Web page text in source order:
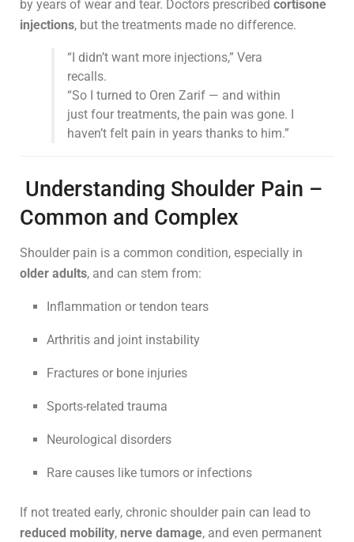
by years of wear and tear. Doctors prescribed cortisone
injections, but the treatments made no difference.
“I didn’t want more injections,” Vera
recalls.
“So I turned to Oren Zarif — and within
just four treatments, the pain was gone. I
haven’t felt pain in years thanks to him.”
Understanding Shoulder Pain –
Common and Complex
Shoulder pain is a common condition, especially in
older adults, and can stem from:
Inflammation or tendon tears
Arthritis and joint instability
Fractures or bone injuries
Sports-related trauma
Neurological disorders
Rare causes like tumors or infections
If not treated early, chronic shoulder pain can lead to
reduced mobility, nerve damage, and even permanent